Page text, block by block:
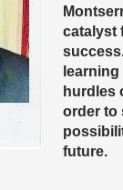
catalyst
hurdles
order to
future.